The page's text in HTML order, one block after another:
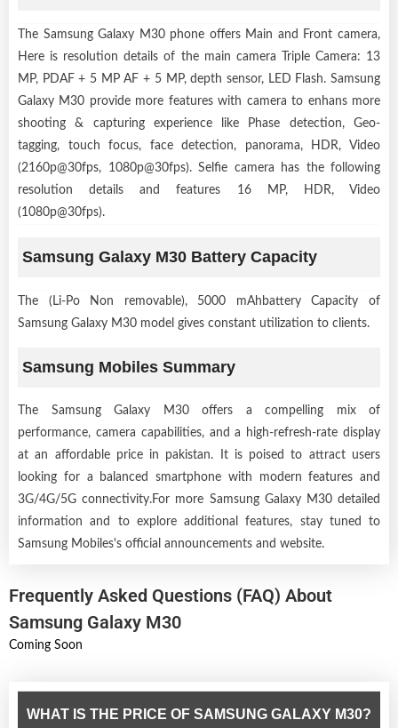
The Samsung Galaxy M30 phone offers Main and Front camera,
Here is resolution details of the main camera Triple Camera: 13
MP, PDAF + 5 MP AF + 5 MP, depth sensor, LED Flash. Samsung
Galaxy M30 provide more features with camera to enhans more
shooting & capturing experience like Phase detection, Geo-
tagging, touch focus, face detection, panorama, HDR, Video
(2160p@30fps, 1080p@30fps). Selfie camera has the following
resolution details and features 16 MP, HDR, Video
(1080p@30fps).
Samsung Galaxy M30 Battery Capacity
The (Li-Po Non removable), 5000 mAhbattery Capacity of
Samsung Galaxy M30 model gives constant utilization to clients.
Samsung Mobiles Summary
The Samsung Galaxy M30 offers a compelling mix of
performance, camera capabilities, and a high-refresh-rate display
at an affordable price in pakistan. It is poised to attract users
looking for a balanced smartphone with modern features and
3G/4G/5G connectivity.For more Samsung Galaxy M30 detailed
information and to explore additional features, stay tuned to
Samsung Mobiles's official announcements and website.
Frequently Asked Questions (FAQ) About
Samsung Galaxy M30
Coming Soon
WHAT IS THE PRICE OF SAMSUNG GALAXY M30?